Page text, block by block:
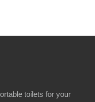
toilets for your